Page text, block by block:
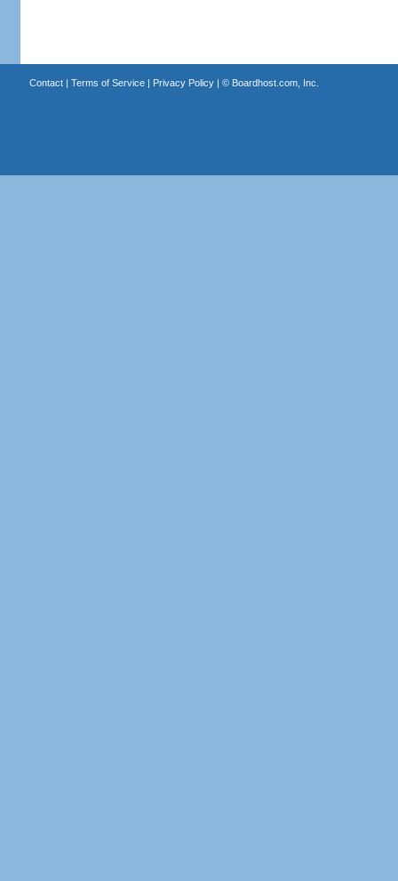
Contact| Terms of Service| Privacy Policy| © Boardhost.com, Inc.